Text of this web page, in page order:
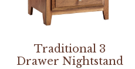
Traditional 3
Drawer Nightstand